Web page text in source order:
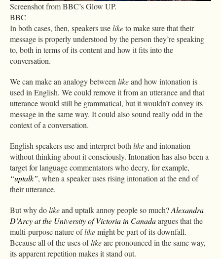
Screenshot from BBC’s Glow UP.
BBC
In both cases, then, speakers useliketo make sure that their
message is properly understood by the person they’re speaking
to, both in terms of its content and how it fits into the
conversation.
We can make an analogy between likeand how intonation is
used in English. We could remove it from an utterance and that
utterance would still be grammatical, but it wouldn’t convey its
message in the same way. It could also sound really odd in the
context of a conversation.
English speakers use and interpret both likeand intonation
without thinking about it consciously. Intonation has also been a
target for language commentators who decry, for example,
“uptalk”, when a speaker uses rising intonation at the end of
their utterance.
But why dolikeand uptalk annoy people so much?Alexandra
D’Arcy at the University of Victoria in Canadaargues that the
multi-purpose nature oflikemight be part of its downfall.
Because all of the uses oflikeare pronounced in the same way,
its apparent repetition makes it stand out.